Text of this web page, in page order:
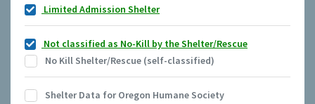
Limited Admission Shelter
Not classified as No-Kill by the Shelter/Rescue
No Kill Shelter/Rescue (self-classified)
Shelter Data for Oregon Humane Society